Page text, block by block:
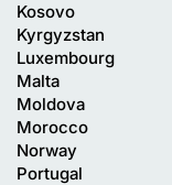
Kosovo
Kyrgyzstan
Luxembourg
Malta
Moldova
Morocco
Norway
Portugal